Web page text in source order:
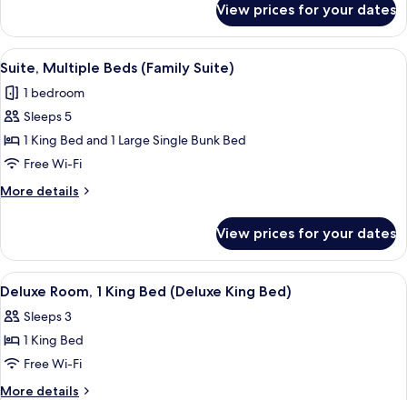
Bed
(Premium
King
Bed)
Room,
King
(Premium
King
View prices for your dates
View
all
photos
for
Suite,
Multiple
Beds
(Family
A shelf with four Lather body wash
2
Suite, Multiple Beds (Family Suite)
1 bedroom
Sleeps 5
1 King Bed and 1 Large Single Bunk Bed
Free Wi-Fi
More details
More
Multiple
Beds
(Family
View prices for your dates
View
all
photos
for
Deluxe
Room,
A hotel room with a bed, desk, chair,
3
Deluxe Room, 1 King Bed (Deluxe King Bed)
Sleeps 3
1 King Bed
Free Wi-Fi
More details
More